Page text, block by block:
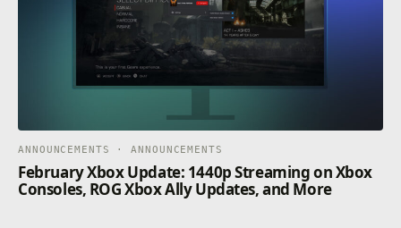
ANNOUNCEMENTS · ANNOUNCEMENTS
February Xbox Update: 1440p Streaming on Xbox
Consoles, ROG Xbox Ally Updates, and More